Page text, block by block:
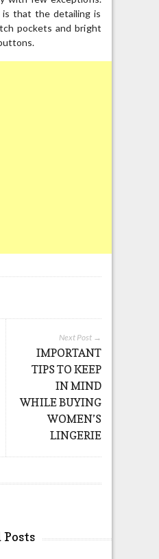
is that the detailing is
pockets and bright
Next Post →
IMPORTANT
TIPS TO KEEP
IN MIND
WHILE BUYING
WOMEN’S
LINGERIE